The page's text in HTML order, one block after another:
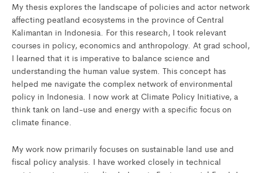
My thesis explores the landscape of policies and actor network
affecting peatland ecosystems in the province of Central
Kalimantan in Indonesia. For this research, I took relevant
courses in policy, economics and anthropology. At grad school,
I learned that it is imperative to balance science and
understanding the human value system. This concept has
helped me navigate the complex network of environmental
policy in Indonesia. I now work at Climate Policy Initiative, a
think tank on land-use and energy with a specific focus on
climate finance.
My work now primarily focuses on sustainable land use and
fiscal policy analysis. I have worked closely in technical